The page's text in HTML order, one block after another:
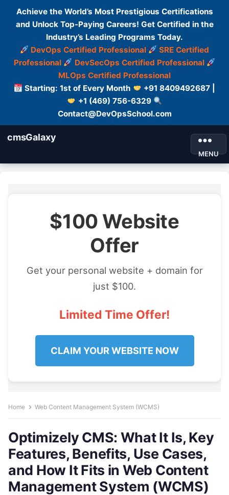
Achieve the World’s Most Prestigious Certifications
and Unlock Top-Paying Careers! Get Certified in the
Industry’s Leading Programs Today.
DevOps Certified Professional
SRE Certified
Professional
DevSecOps Certified Professional
MLOps Certified Professional
Starting: 1st of Every Month
+91 8409492687 |
+1 (469) 756-6329
Contact@DevOpsSchool.com
cmsGalaxy
MENU
$100 Website
Offer
Get your personal website + domain for
just $100.
Limited Time Offer!
CLAIM YOUR WEBSITE NOW
Home Web Content Management System (WCMS)
Optimizely CMS: What It Is, Key
Features, Benefits, Use Cases,
and How It Fits in Web Content
Management System (WCMS)